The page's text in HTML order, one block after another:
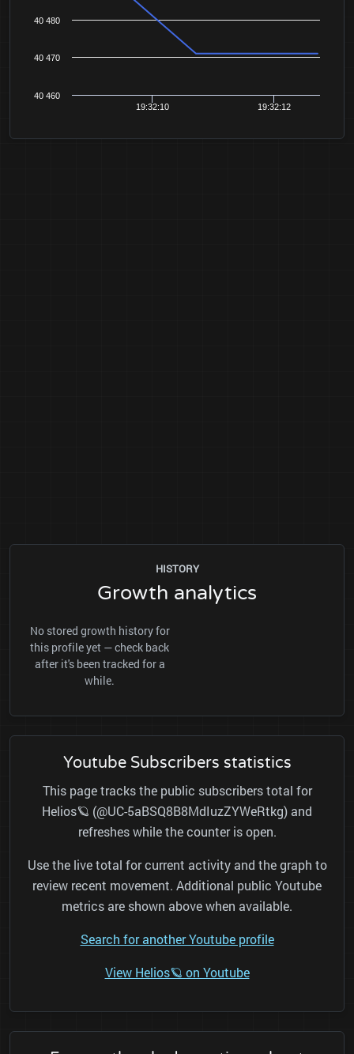
19:32:10 19:32:12
40 460
40 470
40 480
HISTORY
Growth analytics
No stored growth history for
this profile yet — check back
after it's been tracked for a
while.
Youtube Subscribers statistics
This page tracks the public subscribers total for
Helios🪐 (@UC-5aBSQ8B8MdIuzZYWeRtkg) and
refreshes while the counter is open.
Use the live total for current activity and the graph to
review recent movement. Additional public Youtube
metrics are shown above when available.
Search for another Youtube profile
View Helios🪐 on Youtube